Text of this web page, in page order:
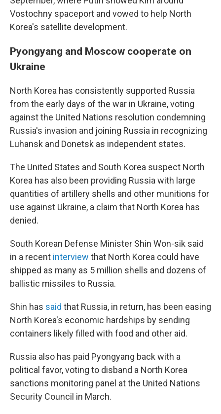
Vostochny spaceport and vowed to help North
Korea's satellite development.
Pyongyang and Moscow cooperate on
Ukraine
North Korea has consistently supported Russia
from the early days of the war in Ukraine, voting
against the United Nations resolution condemning
Russia's invasion and joining Russia in recognizing
Luhansk and Donetsk as independent states.
The United States and South Korea suspect North
Korea has also been providing Russia with large
quantities of artillery shells and other munitions for
use against Ukraine, a claim that North Korea has
denied.
South Korean Defense Minister Shin Won-sik said
in a recent interview that North Korea could have
shipped as many as 5 million shells and dozens of
ballistic missiles to Russia.
Shin has said that Russia, in return, has been easing
North Korea's economic hardships by sending
containers likely filled with food and other aid.
Russia also has paid Pyongyang back with a
political favor, voting to disband a North Korea
sanctions monitoring panel at the United Nations
Security Council in March.